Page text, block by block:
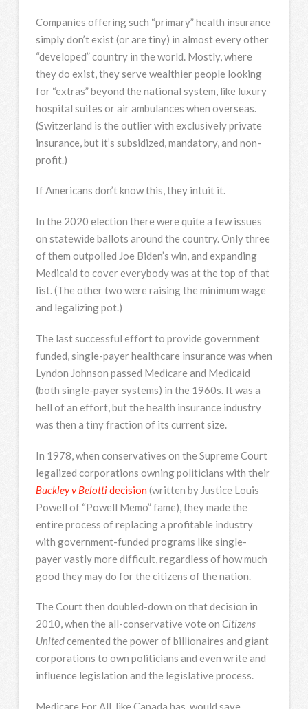
Companies offering such “primary” health insurance
simply don’t exist (or are tiny) in almost every other
“developed” country in the world. Mostly, where
they do exist, they serve wealthier people looking
for “extras” beyond the national system, like luxury
hospital suites or air ambulances when overseas.
(Switzerland is the outlier with exclusively private
insurance, but it’s subsidized, mandatory, and non-
profit.)
If Americans don’t know this, they intuit it.
In the 2020 election there were quite a few issues
on statewide ballots around the country. Only three
of them outpolled Joe Biden’s win, and expanding
Medicaid to cover everybody was at the top of that
list. (The other two were raising the minimum wage
and legalizing pot.)
The last successful effort to provide government
funded, single-payer healthcare insurance was when
Lyndon Johnson passed Medicare and Medicaid
(both single-payer systems) in the 1960s. It was a
hell of an effort, but the health insurance industry
was then a tiny fraction of its current size.
In 1978, when conservatives on the Supreme Court
legalized corporations owning politicians with their
Buckley v Belottidecision (written by Justice Louis
Powell of “Powell Memo” fame), they made the
entire process of replacing a profitable industry
with government-funded programs like single-
payer vastly more difficult, regardless of how much
good they may do for the citizens of the nation.
The Court then doubled-down on that decision in
2010, when the all-conservative vote on Citizens
Unitedcemented the power of billionaires and giant
corporations to own politicians and even write and
influence legislation and the legislative process.
Medicare For All, like Canada has, would save